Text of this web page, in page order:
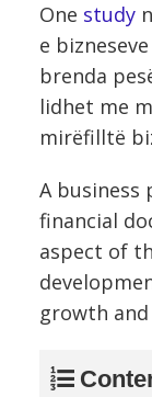
One study
e
brenda
lidhet me
mirëfilltë
A business
financial
aspect of
growth